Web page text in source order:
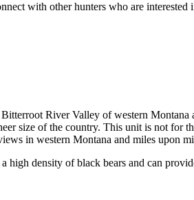
with other hunters who are interested
River Valley of western Montana
size of the country. This unit is not
in western Montana and miles upon
high density of black bears and can